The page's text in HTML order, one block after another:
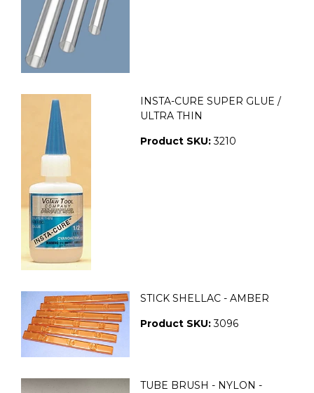
INSTA-CURE SUPER GLUE /
ULTRA THIN
Product SKU:3210
STICK SHELLAC - AMBER
Product SKU:3096
TUBE BRUSH - NYLON -